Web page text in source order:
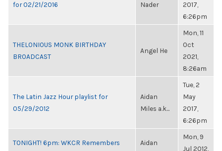
for 02/21/2016
Nader
2017,
6:26pm
THELONIOUS MONK BIRTHDAY
BROADCAST
Angel He
Mon, 11
Oct
2021,
8:26am
The Latin Jazz Hour playlist for
05/29/2012
Aidan
Miles a.k...
Tue, 2
May
2017,
6:26pm
TONIGHT! 6pm: WKCR Remembers
Aidan
Mon, 9
Jul 2012,